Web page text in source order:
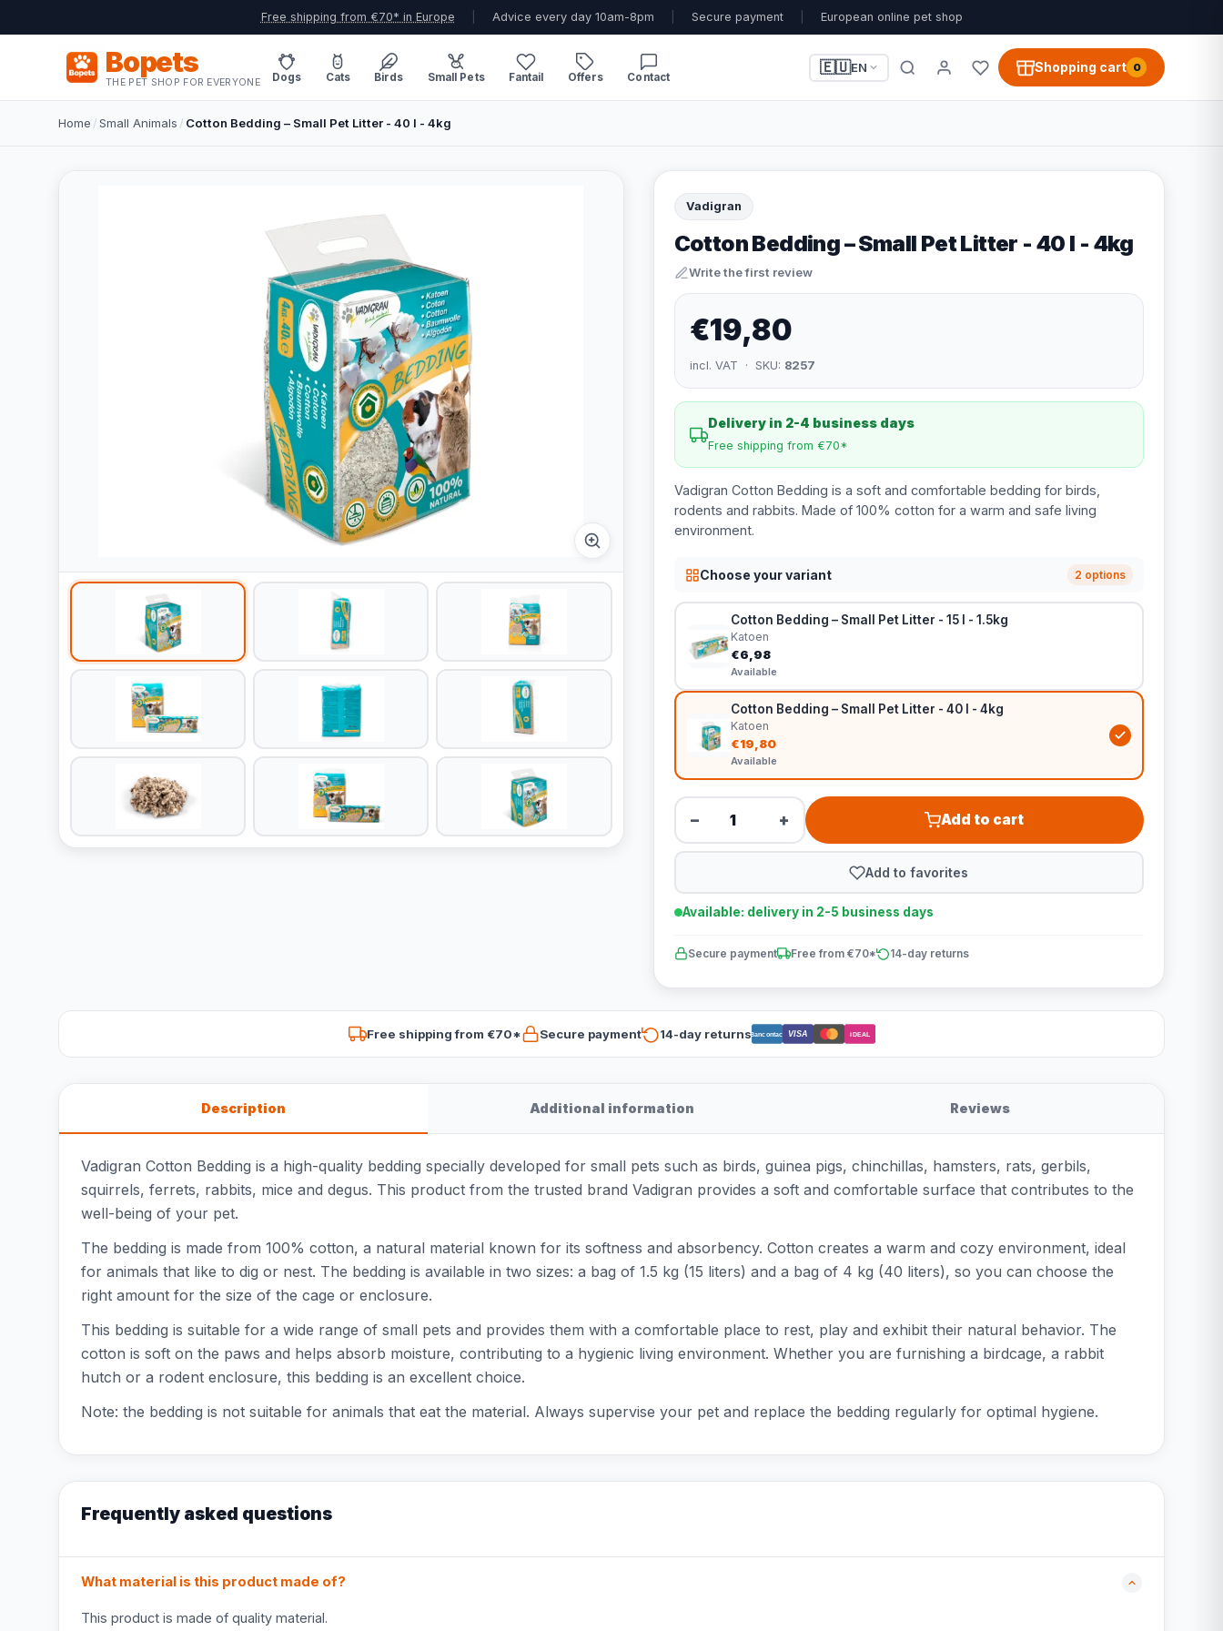
Free shipping from €70* in Europe Advice every day 10am-8pm Secure payment European online pet shop
Bopets
THE PET SHOP FOR EVERYONE Dogs Cats Birds Small Pets Fantail Offers Contact
🇪🇺EN Shopping cart 0
Home /Small Animals / Cotton Bedding – Small Pet Litter - 40 l - 4kg
Vadigran
Cotton Bedding – Small Pet Litter - 40 l - 4kg
Write the first review
€19,80
incl. VAT · SKU: 8257
Delivery in 2-4 business days
Free shipping from €70*
Vadigran Cotton Bedding is a soft and comfortable bedding for birds,
rodents and rabbits. Made of 100% cotton for a warm and safe living
environment.
Choose your variant 2 options
Cotton Bedding – Small Pet Litter - 15 l - 1.5kg
Katoen
€6,98
Available
Cotton Bedding – Small Pet Litter - 40 l - 4kg
Katoen
€19,80
Available
− + Add to cart
Add to favorites
Available: delivery in 2-5 business days
Secure payment Free from €70* 14-day returns
Free shipping from €70* Secure payment 14-day returnsBancontact VISA iDEAL
Description Additional information Reviews
Vadigran Cotton Bedding is a high-quality bedding specially developed for small pets such as birds, guinea pigs, chinchillas, hamsters, rats, gerbils,
squirrels, ferrets, rabbits, mice and degus. This product from the trusted brand Vadigran provides a soft and comfortable surface that contributes to the
well-being of your pet.
The bedding is made from 100% cotton, a natural material known for its softness and absorbency. Cotton creates a warm and cozy environment, ideal
for animals that like to dig or nest. The bedding is available in two sizes: a bag of 1.5 kg (15 liters) and a bag of 4 kg (40 liters), so you can choose the
right amount for the size of the cage or enclosure.
This bedding is suitable for a wide range of small pets and provides them with a comfortable place to rest, play and exhibit their natural behavior. The
cotton is soft on the paws and helps absorb moisture, contributing to a hygienic living environment. Whether you are furnishing a birdcage, a rabbit
hutch or a rodent enclosure, this bedding is an excellent choice.
Note: the bedding is not suitable for animals that eat the material. Always supervise your pet and replace the bedding regularly for optimal hygiene.
Frequently asked questions
What material is this product made of?
This product is made of quality material.